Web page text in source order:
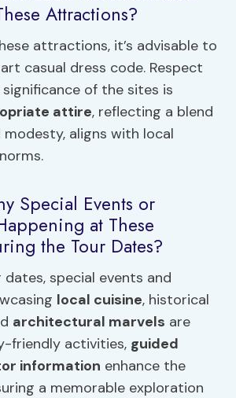
Attractions?
attractions, it’s advisable to
casual dress code. Respect
of the sites is
attire, reflecting a blend
aligns with local
Special Events or
at These
the Tour Dates?
special events and
local cuisine, historical
architectural marvels are
friendly activities, guided
information enhance the
a memorable exploration